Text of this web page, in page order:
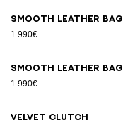
Smooth leather bag
1.990€
Smooth leather bag
1.990€
Velvet clutch